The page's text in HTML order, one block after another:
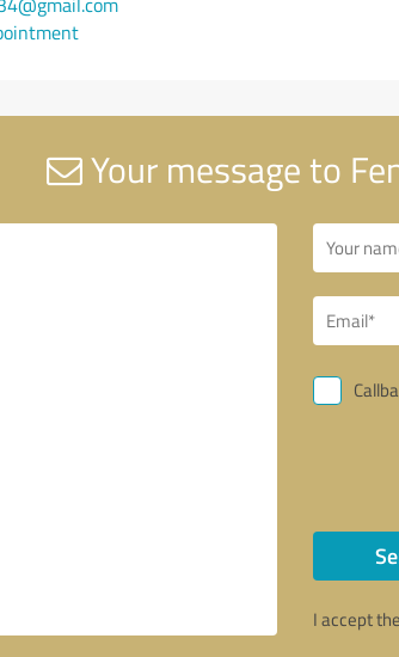
Your message to
I accept the